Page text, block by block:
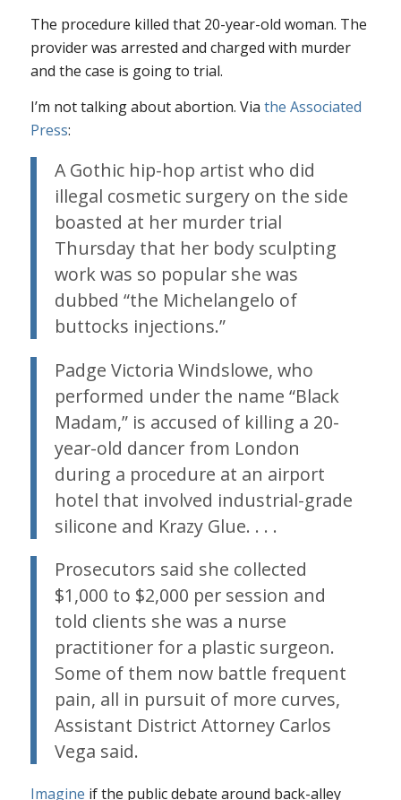
The procedure killed that 20-year-old woman. The
provider was arrested and charged with murder
and the case is going to trial.
I’m not talking about abortion. Via the Associated
Press:
A Gothic hip-hop artist who did
illegal cosmetic surgery on the side
boasted at her murder trial
Thursday that her body sculpting
work was so popular she was
dubbed “the Michelangelo of
buttocks injections.”
Padge Victoria Windslowe, who
performed under the name “Black
Madam,” is accused of killing a 20-
year-old dancer from London
during a procedure at an airport
hotel that involved industrial-grade
silicone and Krazy Glue. . . .
Prosecutors said she collected
$1,000 to $2,000 per session and
told clients she was a nurse
practitioner for a plastic surgeon.
Some of them now battle frequent
pain, all in pursuit of more curves,
Assistant District Attorney Carlos
Vega said.
Imagine if the public debate around back-alley